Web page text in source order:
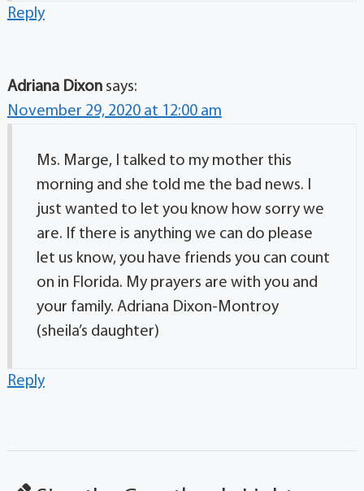
Reply
Adriana Dixon says:
November 29, 2020 at 12:00 am
Ms. Marge, I talked to my mother this
morning and she told me the bad news. I
just wanted to let you know how sorry we
are. If there is anything we can do please
let us know, you have friends you can count
on in Florida. My prayers are with you and
your family. Adriana Dixon-Montroy
(sheila’s daughter)
Reply